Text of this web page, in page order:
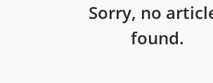
Sorry, no
found.